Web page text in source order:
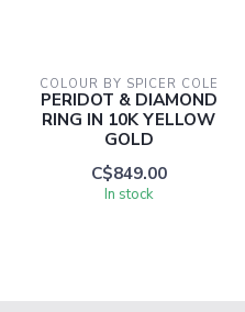
COLOUR BY SPICER COLE
PERIDOT & DIAMOND
RING IN 10K YELLOW
GOLD
C$849.00
In stock